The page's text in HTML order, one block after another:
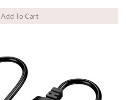
Add To Cart